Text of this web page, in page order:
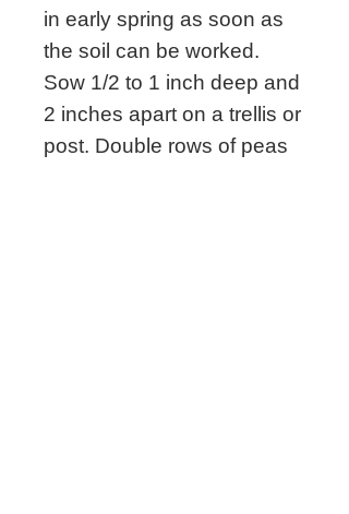
in early spring as soon as
the soil can be worked.
Sow 1/2 to 1 inch deep and
2 inches apart on a trellis or
post. Double rows of peas